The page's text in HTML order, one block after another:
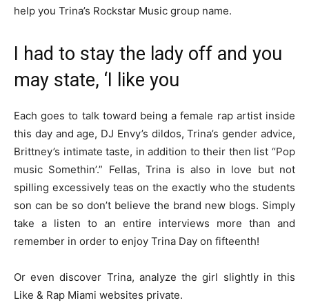
help you Trina’s Rockstar Music group name.
I had to stay the lady off and you
may state, ‘I like you
Each goes to talk toward being a female rap artist inside
this day and age, DJ Envy’s dildos, Trina’s gender advice,
Brittney’s intimate taste, in addition to their then list “Pop
music Somethin’.” Fellas, Trina is also in love but not
spilling excessively teas on the exactly who the students
son can be so don’t believe the brand new blogs. Simply
take a listen to an entire interviews more than and
remember in order to enjoy Trina Day on fifteenth!
Or even discover Trina, analyze the girl slightly in this
Like & Rap Miami websites private.